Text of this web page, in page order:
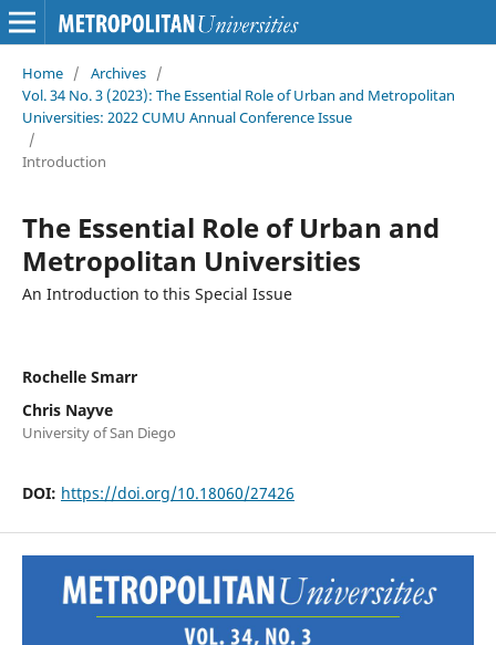
Home / Archives /
Vol. 34 No. 3 (2023): The Essential Role of Urban and Metropolitan
Universities: 2022 CUMU Annual Conference Issue
/
Introduction
The Essential Role of Urban and
Metropolitan Universities
An Introduction to this Special Issue
Rochelle Smarr
Chris Nayve
University of San Diego
DOI: https://doi.org/10.18060/27426